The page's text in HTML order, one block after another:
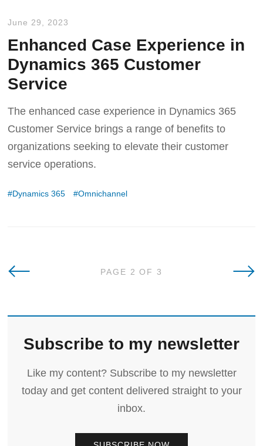
June 29, 2023
Enhanced Case Experience in
Dynamics 365 Customer
Service
The enhanced case experience in Dynamics 365
Customer Service brings a range of benefits to
organizations seeking to elevate their customer
service operations.
Dynamics 365 Omnichannel
Newer Posts PAGE 2 OF 3
Subscribe to my newsletter
Like my content? Subscribe to my newsletter
today and get content delivered straight to your
inbox.